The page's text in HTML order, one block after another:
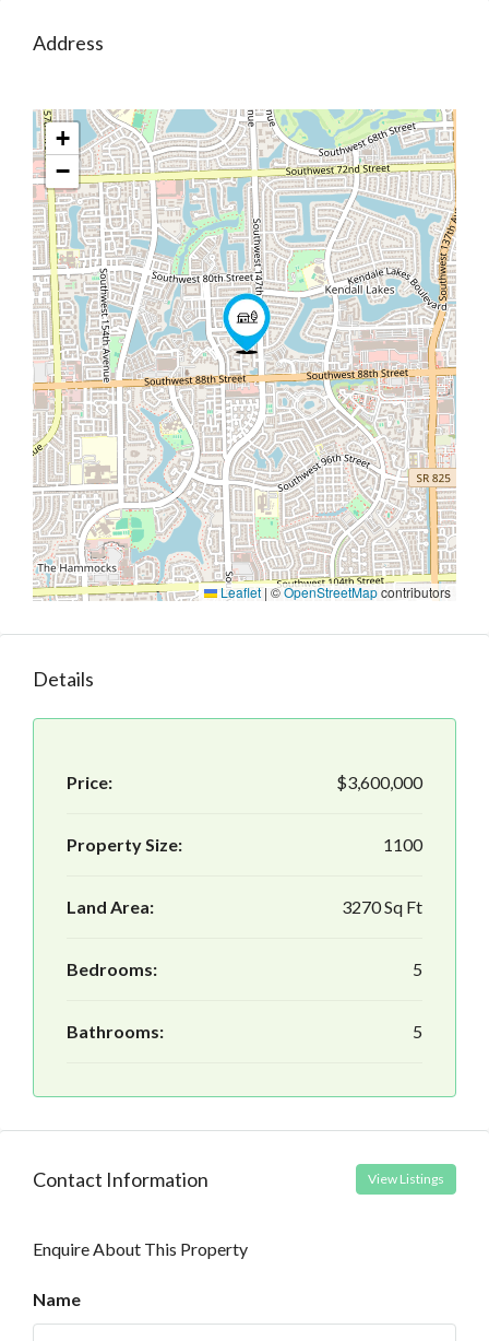
Address
+
−
Leaflet | ©OpenStreetMapcontributors
Details
Price: $3,600,000
Property Size: 1100
Land Area: 3270 Sq Ft
Bedrooms: 5
Bathrooms: 5
Contact Information View Listings
Enquire About This Property
Name